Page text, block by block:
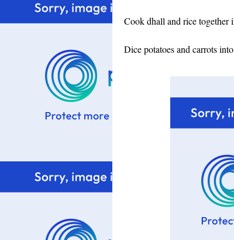
Cook dhall and rice together
Dice potatoes and carrots